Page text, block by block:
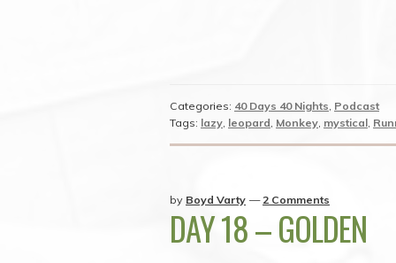
Categories: 40 Days 40 Nights Podcast
Tags: lazy leopard Monkey mystical
by Boyd Varty — 2 Comments
DAY 18 – GOLDEN